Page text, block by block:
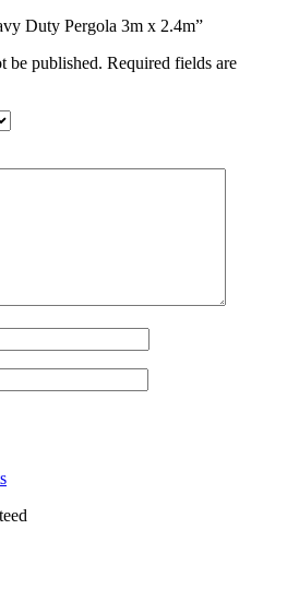
Duty Pergola 3m x 2.4m”
be published. Required fields are